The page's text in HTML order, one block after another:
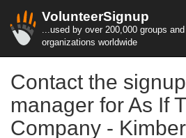
VolunteerSignup
...used by over 200,000 groups and
organizations worldwide
Contact the
manager for As If
Company -